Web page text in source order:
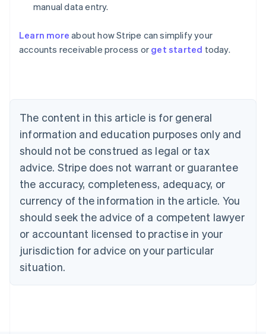
manual data entry.
Learn more about how Stripe can simplify your
accounts receivable process or get started today.
The content in this article is for general
information and education purposes only and
should not be construed as legal or tax
advice. Stripe does not warrant or guarantee
the accuracy, completeness, adequacy, or
currency of the information in the article. You
should seek the advice of a competent lawyer
or accountant licensed to practise in your
jurisdiction for advice on your particular
situation.
Australia
English
NederlandsFrançaisDeutschEnglish
Brazil
PortuguêsEnglish
Bulgaria
English
EnglishFrançais
Croatia
Italiano
Cyprus
English
Czech Republic
Denmark
English